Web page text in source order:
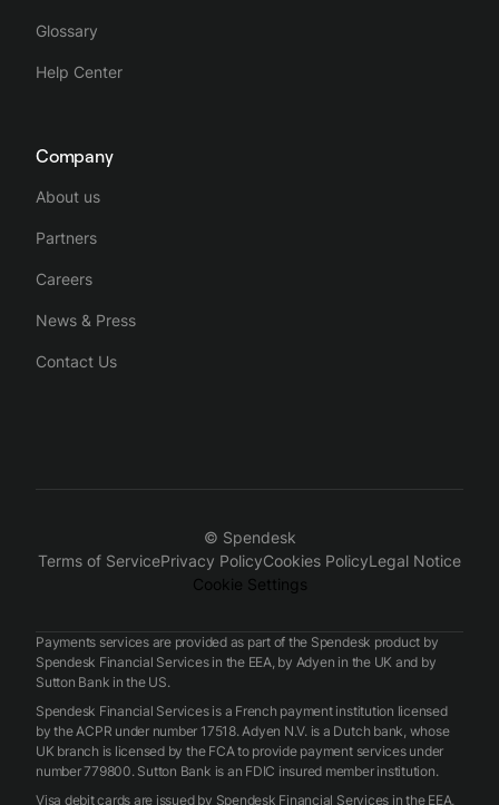
Glossary
Help Center
Company
About us
Partners
Careers
News & Press
Contact Us
© Spendesk
Terms of ServicePrivacy PolicyCookies PolicyLegal Notice
Cookie Settings
Payments services are provided as part of the Spendesk product by
Spendesk Financial Services in the EEA, by Adyen in the UK and by
Sutton Bank in the US.
Spendesk Financial Services is a French payment institution licensed
by the ACPR under number 17518. Adyen N.V. is a Dutch bank, whose
UK branch is licensed by the FCA to provide payment services under
number 779800. Sutton Bank is an FDIC insured member institution.
Visa debit cards are issued by Spendesk Financial Services in the EEA,